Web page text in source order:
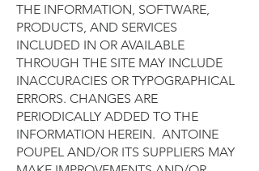
THE INFORMATION, SOFTWARE,
PRODUCTS, AND SERVICES
INCLUDED IN OR AVAILABLE
THROUGH THE SITE MAY INCLUDE
INACCURACIES OR TYPOGRAPHICAL
ERRORS. CHANGES ARE
PERIODICALLY ADDED TO THE
INFORMATION HEREIN. ANTOINE
POUPEL AND/OR ITS SUPPLIERS MAY